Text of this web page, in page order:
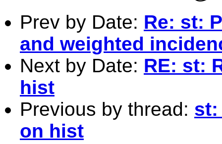
Prev by Date: Re: st:
and weighted
Next by Date: RE: st:
hist
Previous by thread: st:
on hist